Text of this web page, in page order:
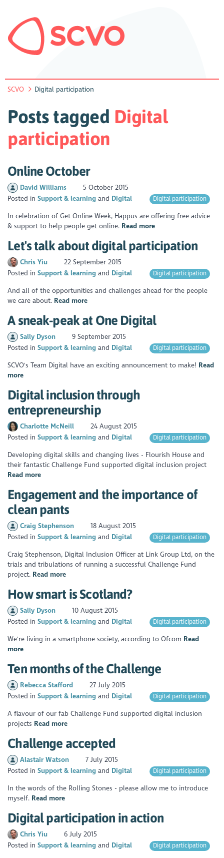
SCVO Digital participation
Posts tagged Digital
participation
Online October
David Williams
5 October 2015
Posted inSupport & learning Digital Digital participation
In celebration of Get Online Week, Happus are offering free advice
& support to help people get online. Read more
Let's talk about digital participation
Chris Yiu
22 September 2015
Posted inSupport & learning Digital Digital participation
And all of the opportunities and challenges ahead for the people
we care about. Read more
A sneak-peak at One Digital
Sally Dyson
9 September 2015
Posted inSupport & learning Digital Digital participation
SCVO's Team Digital have an exciting announcement to make! Read
more
Digital inclusion through
entrepreneurship
Charlotte McNeill
24 August 2015
Posted inSupport & learning Digital Digital participation
Developing digital skills and changing lives - Flourish House and
their fantastic Challenge Fund supported digital inclusion project
Read more
Engagement and the importance of
clean pants
Craig Stephenson
18 August 2015
Posted inSupport & learning Digital Digital participation
Craig Stephenson, Digital Inclusion Officer at Link Group Ltd, on the
trials and tribulations of running a successful Challenge Fund
project. Read more
How smart is Scotland?
Sally Dyson
10 August 2015
Posted inSupport & learning Digital Digital participation
We're living in a smartphone society, according to Ofcom Read
more
Ten months of the Challenge
Rebecca Stafford
27 July 2015
Posted inSupport & learning Digital Digital participation
A flavour of our fab Challenge Fund supported digital inclusion
projects Read more
Challenge accepted
Alastair Watson
7 July 2015
Posted inSupport & learning Digital Digital participation
In the words of the Rolling Stones - please allow me to introduce
myself. Read more
Digital participation in action
Chris Yiu
6 July 2015
Posted inSupport & learning Digital Digital participation